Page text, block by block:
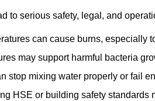
to serious safety, legal, and
can cause burns, especially
may support harmful bacteria
stop mixing water properly or fail
HSE or building safety standards